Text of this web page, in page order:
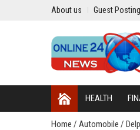
About us Guest Posting
HEALTH
Home / Automobile /